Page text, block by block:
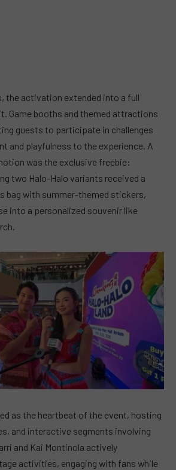
the activation extended into a full
Game booths and themed attractions
guests to participate in challenges
and playfulness to the experience. A
was the exclusive freebie:
two Halo-Halo variants received a
bag with summer-themed stickers,
into a personalized souvenir like
as the heartbeat of the event, hosting
and interactive segments involving
and Kai Montinola actively
activities, engaging with fans while